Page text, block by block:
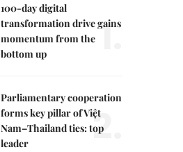
100-day digital
transformation drive gains
momentum from the
bottom up
1.
Parliamentary cooperation
forms key pillar of Việt
Nam–Thailand ties: top
leader
2.